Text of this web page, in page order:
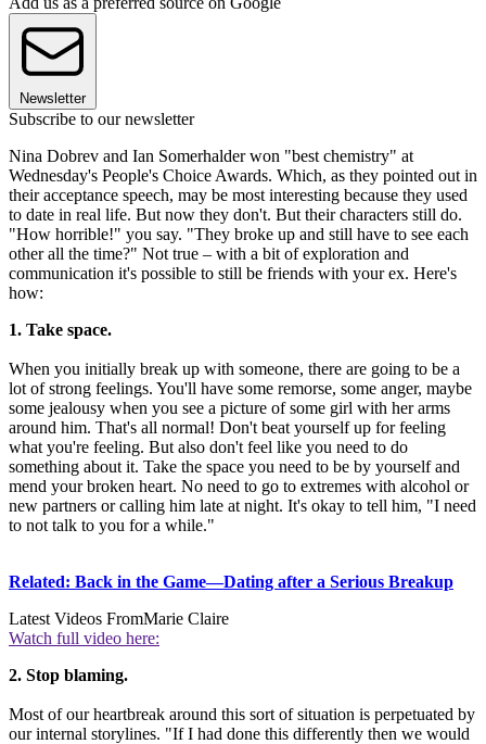
Newsletter
Subscribe to our newsletter
Nina Dobrev and Ian Somerhalder won "best chemistry" at
Wednesday's People's Choice Awards. Which, as they pointed out in
their acceptance speech, may be most interesting because they used
to date in real life. But now they don't. But their characters still do.
"How horrible!" you say. "They broke up and still have to see each
other all the time?" Not true – with a bit of exploration and
communication it's possible to still be friends with your ex. Here's
how:
1. Take space.
When you initially break up with someone, there are going to be a
lot of strong feelings. You'll have some remorse, some anger, maybe
some jealousy when you see a picture of some girl with her arms
around him. That's all normal! Don't beat yourself up for feeling
what you're feeling. But also don't feel like you need to do
something about it. Take the space you need to be by yourself and
mend your broken heart. No need to go to extremes with alcohol or
new partners or calling him late at night. It's okay to tell him, "I need
to not talk to you for a while."
Related: Back in the Game—Dating after a Serious Breakup
Latest Videos FromMarie Claire
Watch full video here:
2. Stop blaming.
Most of our heartbreak around this sort of situation is perpetuated by
our internal storylines. "If I had done this differently then we would